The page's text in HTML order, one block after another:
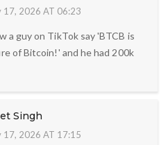
17, 2026 AT 06:23
a guy on TikTok say 'BTCB is
of Bitcoin!' and he had 200k
Singh
17, 2026 AT 17:15